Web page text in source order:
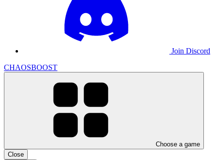
Join Discord
CHAOSBOOST
Choose a game
Close